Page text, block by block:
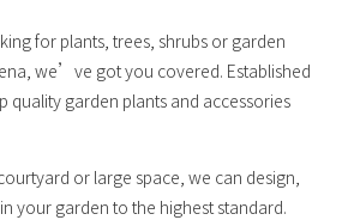
for plants, trees, shrubs or garden
we’ve got you covered. Established
quality garden plants and accessories
or large space, we can design,
your garden to the highest standard.